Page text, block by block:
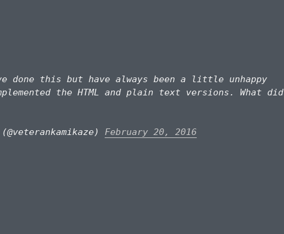
done this but have always been a little unhappy
the HTML and plain text versions. What did
February 20, 2016